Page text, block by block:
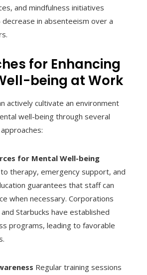
and mindfulness initiatives
in absenteeism over a
for Enhancing
being at Work
actively cultivate an environment
well-being through several
for Mental Well-being
therapy, emergency support, and
guarantees that staff can
when necessary. Corporations
Starbucks have established
programs, leading to favorable
Regular training sessions